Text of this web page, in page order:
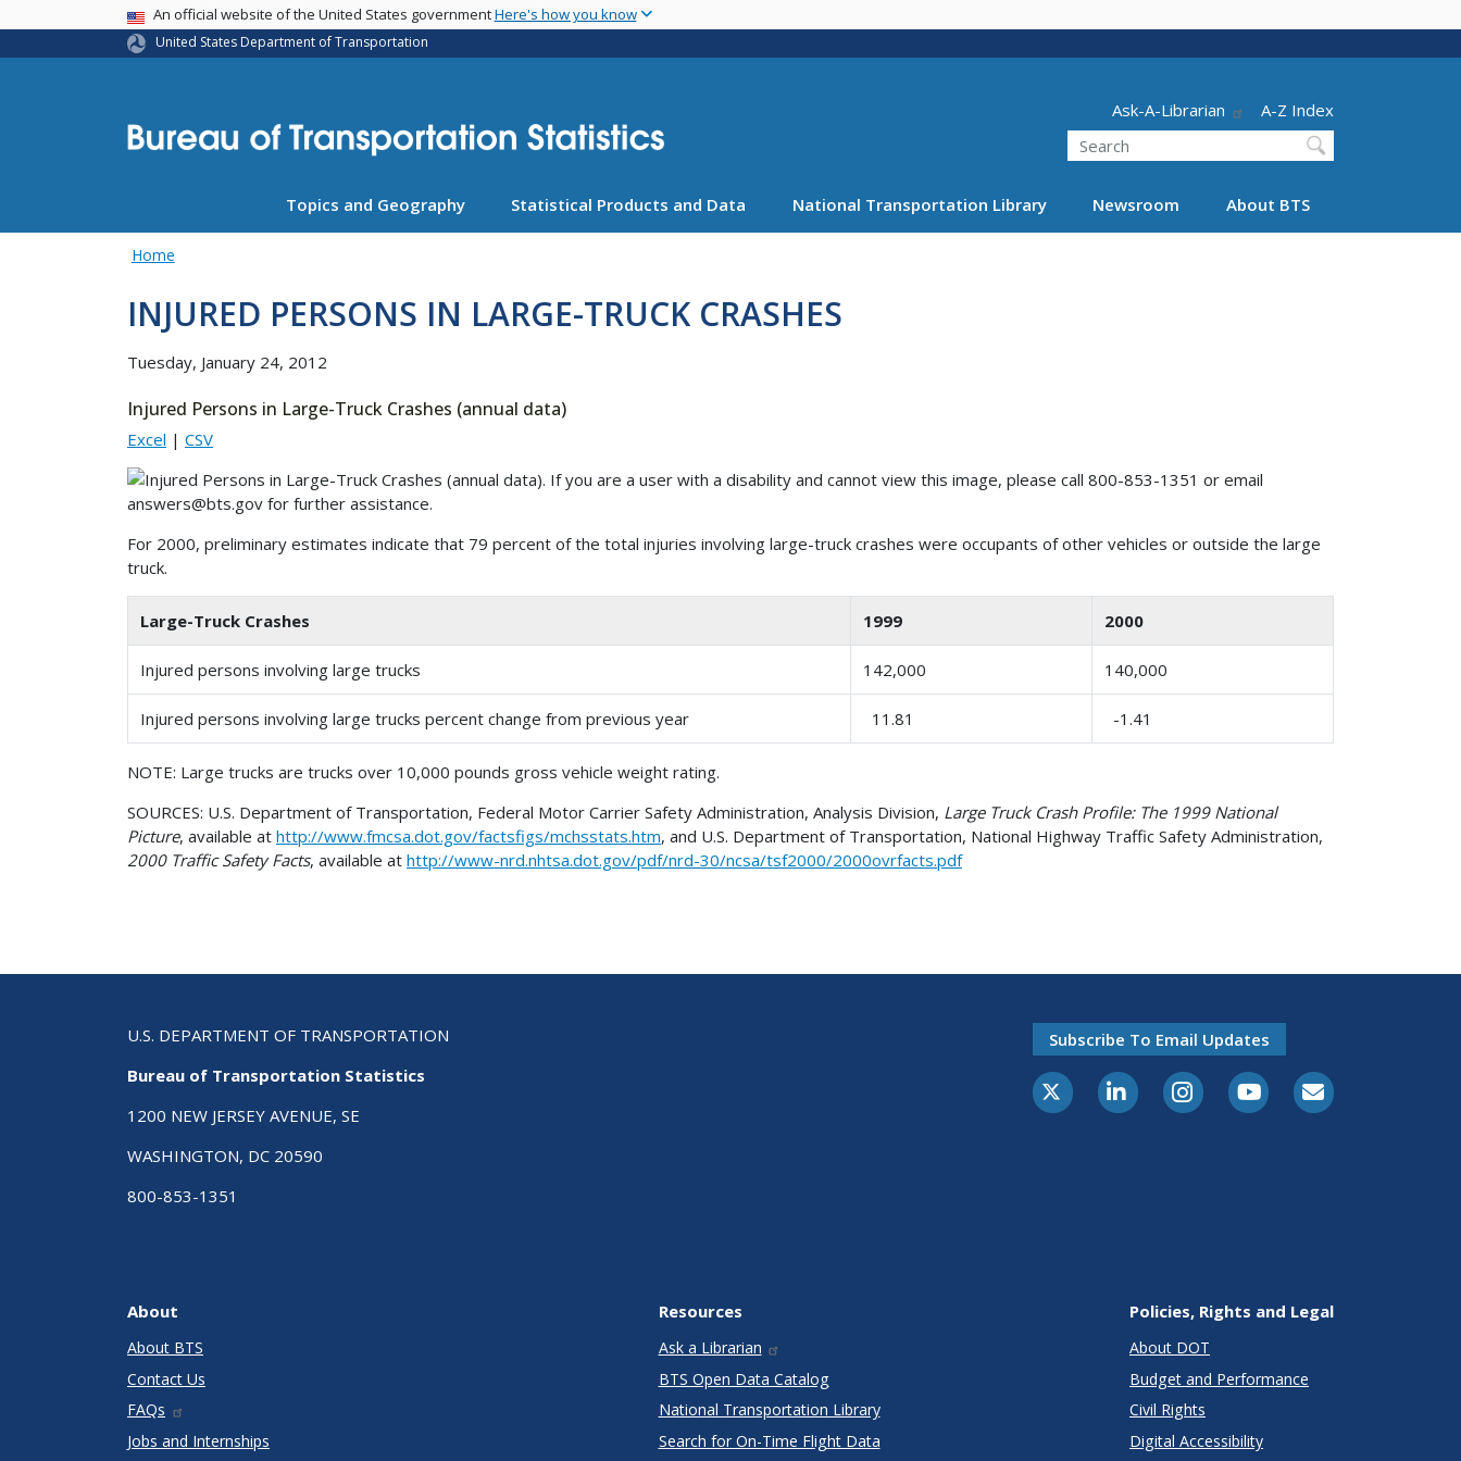
main
USA BannerAn official website of the United States governmentHere's how you know
United States Department of Transportation
Header - Utility
Ask-A-Librarian
A-Z Index
Search
Topics and Geography Statistical Products and Data National Transportation Library Newsroom About BTS
Home
INJURED PERSONS IN LARGE-TRUCK CRASHES
Tuesday, January 24, 2012
Injured Persons in Large-Truck Crashes (annual data)
Excel | CSV
For 2000, preliminary estimates indicate that 79 percent of the total injuries involving large-truck crashes were occupants of other vehicles or outside the large
truck.
Large-Truck Crashes 1999 2000
Injured persons involving large trucks 142,000 140,000
Injured persons involving large trucks percent change from previous year 11.81 -1.41
NOTE: Large trucks are trucks over 10,000 pounds gross vehicle weight rating.
SOURCES: U.S. Department of Transportation, Federal Motor Carrier Safety Administration, Analysis Division, Large Truck Crash Profile: The 1999 National
Picture, available at http://www.fmcsa.dot.gov/factsfigs/mchsstats.htm, and U.S. Department of Transportation, National Highway Traffic Safety Administration,
2000 Traffic Safety Facts, available at http://www-nrd.nhtsa.dot.gov/pdf/nrd-30/ncsa/tsf2000/2000ovrfacts.pdf
U.S. DEPARTMENT OF TRANSPORTATION
Bureau of Transportation Statistics
1200 NEW JERSEY AVENUE, SE
WASHINGTON, DC 20590
800-853-1351
Subscribe To Email Updates
X-TwitterLinkedInInstagramYoutubeE-Subscribe
About
About BTS
Contact Us
FAQs
Jobs and Internships
Resources
Ask a Librarian
BTS Open Data Catalog
National Transportation Library
Search for On-Time Flight Data
Policies, Rights and Legal
About DOT
Budget and Performance
Civil Rights
Digital Accessibility